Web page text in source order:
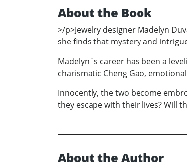
About the Book
>/p>Jewelry designer Madelyn
she finds that mystery and
Madelyn´s career has been a
charismatic Cheng Gao,
Innocently, the two become
they escape with their lives? Will
About the Author